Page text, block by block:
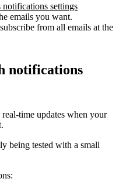
settings
emails you want.
from all emails at the
notifications
time updates when your
being tested with a small